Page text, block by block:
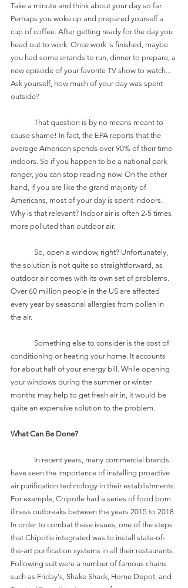
Take a minute and think about your day so far.
Perhaps you woke up and prepared yourself a
cup of coffee. After getting ready for the day you
head out to work. Once work is finished, maybe
you had some errands to run, dinner to prepare, a
new episode of your favorite TV show to watch...
Ask yourself, how much of your day was spent
outside?
cause shame! In fact, the EPA reports that the
average American spends over 90% of their time
indoors. So if you happen to be a national park
ranger, you can stop reading now. On the other
hand, if you are like the grand majority of
Americans, most of your day is spent indoors.
Why is that relevant? Indoor air is often 2-5 times
more polluted than outdoor air.
the solution is not quite so straightforward, as
outdoor air comes with its own set of problems.
Over 60 million people in the US are affected
every year by seasonal allergies from pollen in
the air.
conditioning or heating your home. It accounts
for about half of your energy bill. While opening
your windows during the summer or winter
months may help to get fresh air in, it would be
quite an expensive solution to the problem.
What Can Be Done?
have seen the importance of installing proactive
air purification technology in their establishments.
For example, Chipotle had a series of food born
illness outbreaks between the years 2015 to 2018.
In order to combat these issues, one of the steps
that Chipotle integrated was to install state-of-
the-art purification systems in all their restaurants.
Following suit were a number of famous chains
such as Friday's, Shake Shack, Home Depot, and